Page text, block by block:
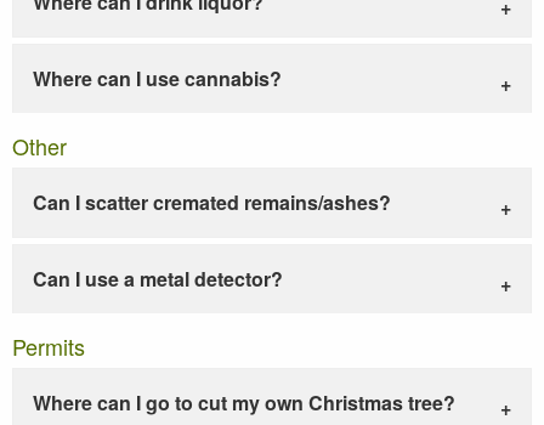
Where can I use cannabis?
Other
Can I scatter cremated remains/ashes?
Can I use a metal detector?
Permits
Where can I go to cut my own Christmas tree?